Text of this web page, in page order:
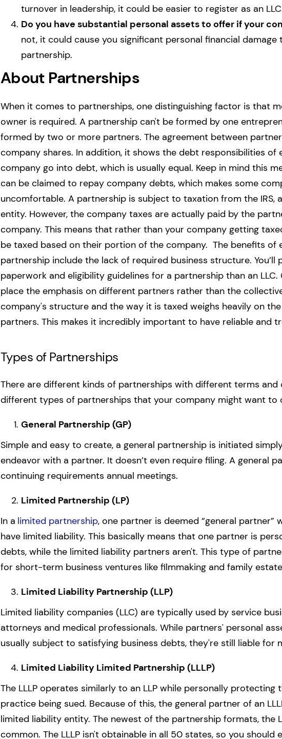
turnover in leadership, it could be easier to register as an
Do you have substantial personal assets to offer if your
not, it could cause you significant personal financial damage
partnership.
About Partnerships
When it comes to partnerships, one distinguishing factor is that
owner is required. A partnership can't be formed by one
formed by two or more partners. The agreement between
company shares. In addition, it shows the debt responsibilities of
company go into debt, which is usually equal. Keep in mind this
can be claimed to repay company debts, which makes some
uncomfortable. A partnership is subject to taxation from the IRS,
entity. However, the company taxes are actually paid by the
company. This means that rather than your company getting
be taxed based on their portion of the company. The benefits of
partnership include the lack of required business structure. You’ll
paperwork and eligibility guidelines for a partnership than an LLC.
place the emphasis on different partners rather than the
company's structure and the way it is taxed weighs heavily on
partners. This makes it incredibly important to have reliable and
Types of Partnerships
There are different kinds of partnerships with different terms and
different types of partnerships that your company might want to
General Partnership (GP)
Simple and easy to create, a general partnership is initiated
endeavor with a partner. It doesn’t even require filing. A general
continuing requirements annual meetings.
Limited Partnership (LP)
In a limited partnership, one partner is deemed “general partner”
have limited liability. This basically means that one partner is
debts, while the limited liability partners aren't. This type of
for short-term business ventures like filmmaking and family
Limited Liability Partnership (LLP)
Limited liability companies (LLC) are typically used by service
attorneys and medical professionals. While partners' personal
usually subject to satisfying business debts, they're still liable for
Limited Liability Limited Partnership (LLLP)
The LLLP operates similarly to an LLP while personally
practice being sued. Because of this, the general partner of an
limited liability entity. The newest of the partnership formats, the
common. The LLLP isn't obtainable in all 50 states, so you should